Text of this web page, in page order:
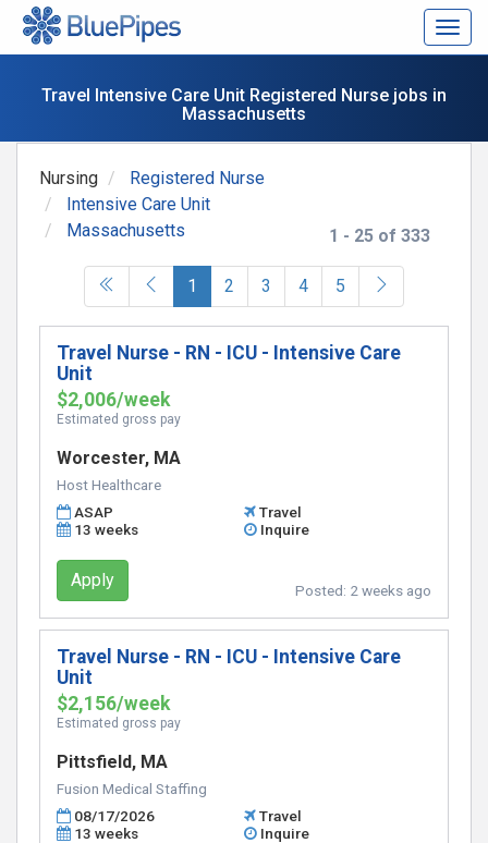
Travel Intensive Care Unit Registered Nurse jobs in
Massachusetts
1 - 25 of 333
Nursing
Registered Nurse
Intensive Care Unit
Massachusetts
1 (current)
2 3 4 5
Travel Nurse - RN - ICU - Intensive Care
Unit
$2,006/week
Estimated gross pay
Worcester, MA
Host Healthcare
ASAP
Travel
13 weeks
Inquire
Apply Posted: 2 weeks ago
Travel Nurse - RN - ICU - Intensive Care
Unit
$2,156/week
Estimated gross pay
Pittsfield, MA
Fusion Medical Staffing
08/17/2026
Travel
13 weeks
Inquire